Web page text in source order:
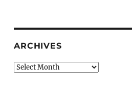
ARCHIVES
Archives